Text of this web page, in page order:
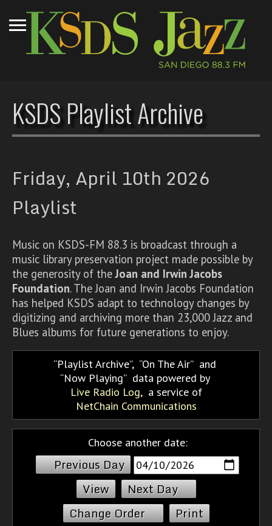
KSDS Playlist Archive
Friday, April 10th 2026
Playlist
Music on KSDS-FM 88.3 is broadcast through a
music library preservation project made possible by
the generosity of theJoan and Irwin Jacobs
Foundation. The Joan and Irwin Jacobs Foundation
has helped KSDS adapt to technology changes by
digitizing and archiving more than 23,000 Jazz and
Blues albums for future generations to enjoy.
Playlist Archive, On The Air and
Now Playing data powered by
Live Radio Log, a service of
NetChain Communications
Choose another date:
Previous Day
Next Day
Change Order
Print